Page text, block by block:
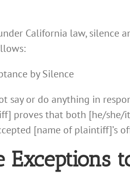
California law, silence
by Silence
say or do anything in
proves that both [he/
[name of plaintiff]’s